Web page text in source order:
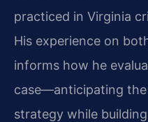
practiced in Virginia
His experience on
informs how he
case—anticipating the
strategy while